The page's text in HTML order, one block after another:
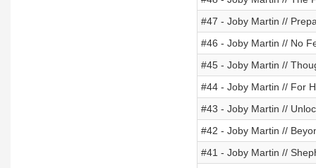
#47 - Joby Martin //
#46 - Joby Martin // No
#45 - Joby Martin //
#44 - Joby Martin // For
#43 - Joby Martin //
#42 - Joby Martin //
#41 - Joby Martin //